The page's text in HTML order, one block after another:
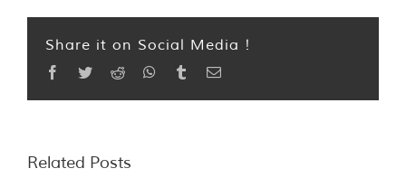
Share it on Social Media !
Facebook
TwitterReddit WhatsApp
TumblrEmail
Related Posts